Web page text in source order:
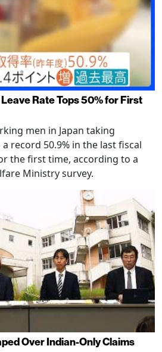
Rate Tops 50% for First
men in Japan taking
record 50.9% in the last fiscal
the first time, according to a
Ministry survey.
Over Indian-Only Claims